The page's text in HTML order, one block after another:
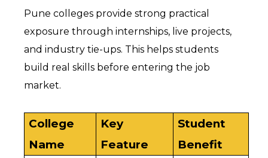
Pune colleges provide strong practical
exposure through internships, live projects,
and industry tie-ups. This helps students
build real skills before entering the job
market.
College
Name
Key
Feature
Student
Benefit